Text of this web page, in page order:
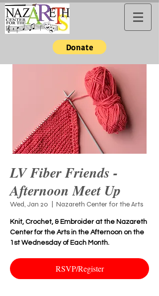
Donate
LV Fiber Friends -
Afternoon Meet Up
Wed, Jan 20 Nazareth Center for the Arts
Knit, Crochet, & Embroider at the Nazareth
Center for the Arts in the Afternoon on the
1st Wednesday of Each Month.
RSVP/Register